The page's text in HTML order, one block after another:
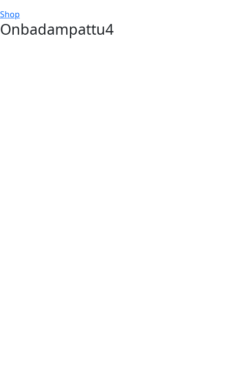
Shop
Onbadampattu4